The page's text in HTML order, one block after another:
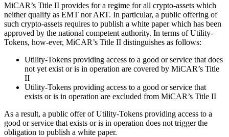
MiCAR’s Title II provides for a regime for all crypto-assets which
neither qualify as EMT nor ART. In particular, a public offering of
such crypto-assets requires to publish a white paper which has been
approved by the national competent authority. In terms of Utility-
Tokens, how-ever, MiCAR’s Title II distinguishes as follows:
Utility-Tokens providing access to a good or service that does
not yet exist or is in operation are covered by MiCAR’s Title
II
Utility-Tokens providing access to a good or service that
exists or is in operation are excluded from MiCAR’s Title II
As a result, a public offer of Utility-Tokens providing access to a
good or service that exists or is in operation does not trigger the
obligation to publish a white paper.